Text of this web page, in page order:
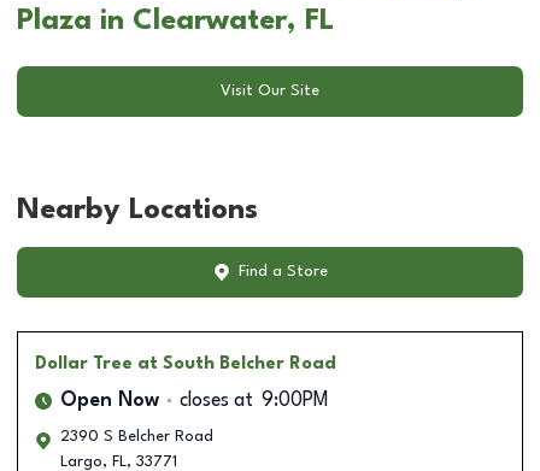
Plaza in Clearwater, FL
Visit Our Site
Nearby Locations
Find a Store
Dollar Tree at South Belcher Road
Open Now closes at 9:00PM
2390 S Belcher Road
Largo, FL, 33771